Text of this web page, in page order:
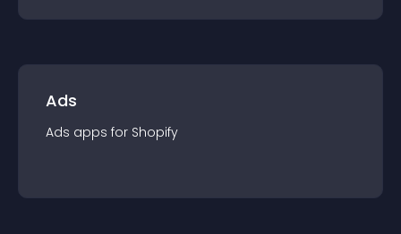
Ads
Ads apps for Shopify